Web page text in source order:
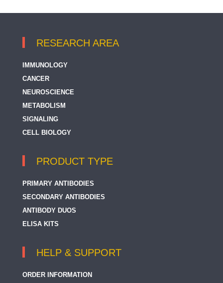
RESEARCH AREA
IMMUNOLOGY
CANCER
NEUROSCIENCE
METABOLISM
SIGNALING
CELL BIOLOGY
PRODUCT TYPE
PRIMARY ANTIBODIES
SECONDARY ANTIBODIES
ANTIBODY DUOS
ELISA KITS
HELP & SUPPORT
ORDER INFORMATION